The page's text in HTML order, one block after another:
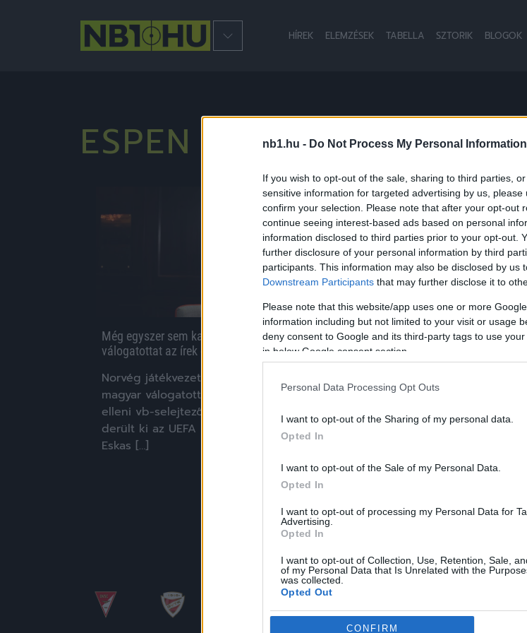
nb1.hu - Do Not Process My Personal Information
If you wish to opt-out of the sale, sharing to third parties,
sensitive information for targeted advertising by us,
confirm your selection. Please note that after your opt-out
continue seeing interest-based ads based on personal
information disclosed to third parties prior to your opt-out.
further disclosure of your personal information by third
participants. This information may also be disclosed by us
Downstream Participants that may further disclose it to
Please note that this website/app uses one or more
information including but not limited to your visit or usage
deny consent to Google and its third-party tags to use
in below Google consent section.
Personal Data Processing Opt Outs
I want to opt-out of the Sharing of my personal data.
Opted In
I want to opt-out of the Sale of my Personal Data.
Opted In
I want to opt-out of processing my Personal Data for
Advertising.
Opted In
I want to opt-out of Collection, Use, Retention, Sale,
of my Personal Data that Is Unrelated with the
was collected.
Opted Out
Google consentsCONFIRM
HÍREK ELEMZÉSEK TABELLA SZTORIK BLOGOK
ESPEN ESKAS
Hírek
Még egyszer sem kapta meg a magyar
válogatottat az írek elleni meccs bírója
Norvég játékvezető dirigál majd a
magyar válogatott sorsdöntő, Írország
elleni vb-selejtezőjén vasárnap –
derült ki az UEFA közléséből. Espen
Eskas […]
2025.11.14. |
Monaco-FTC: kijelölte az UEFA a
játékvezetőt
lép pályára a Ferencváros
Európa-liga csoportkörének 2.
fordulójában. Az UEFA